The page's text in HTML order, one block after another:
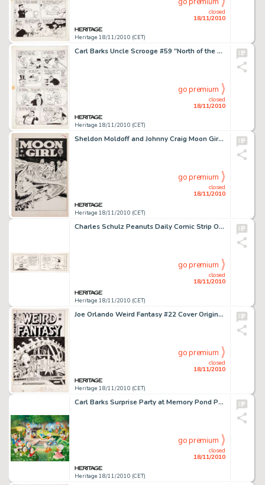
Heritage 18/11/2010 (CET)
closed
18/11/2010
Carl Barks Uncle Scrooge #59 "North of the Yukon" Page 5 Original Art (Gold Key, 1965). Scrooge -
Heritage 18/11/2010 (CET)
closed
18/11/2010
go premium
Sheldon Moldoff and Johnny Craig Moon Girl #5 Cover and Complete Story Original Art Group (EC, 1948). Attention -
Heritage 18/11/2010 (CET)
closed
18/11/2010
go premium
Charles Schulz Peanuts Daily Comic Strip Original Art dated 7-10-90 (United Feature Syndicate, 1990). When it -
Heritage 18/11/2010 (CET)
closed
18/11/2010
go premium
Joe Orlando Weird Fantasy #22 Cover Original Art (EC, 1953). Here is the first Joe Orlando EC cover we have -
Heritage 18/11/2010 (CET)
closed
18/11/2010
go premium
Carl Barks Surprise Party at Memory Pond Preliminary Painting Original Art (1994). This preliminary oil -
Heritage 18/11/2010 (CET)
closed
18/11/2010
go premium